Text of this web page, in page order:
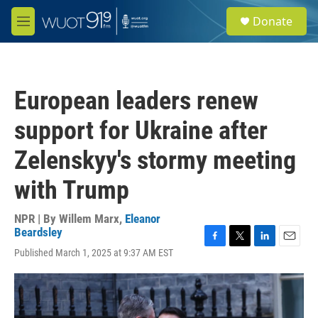
Skip to main content
M
e
e
a
Donate
European leaders renew
support for Ukraine after
Zelenskyy's stormy meeting
with Trump
NPR | By Willem Marx, Eleanor
Beardsley
Published March 1, 2025 at 9:37 AM EST
c
e
b
i
t
t
n
k
e
a
i